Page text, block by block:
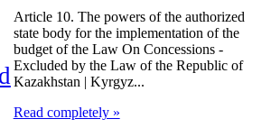
Article 10. The powers of the authorized
state body for the implementation of the
budget of the Law On Concessions -
Excluded by the Law of the Republic of
Kazakhstan | Kyrgyz...
Read completely »